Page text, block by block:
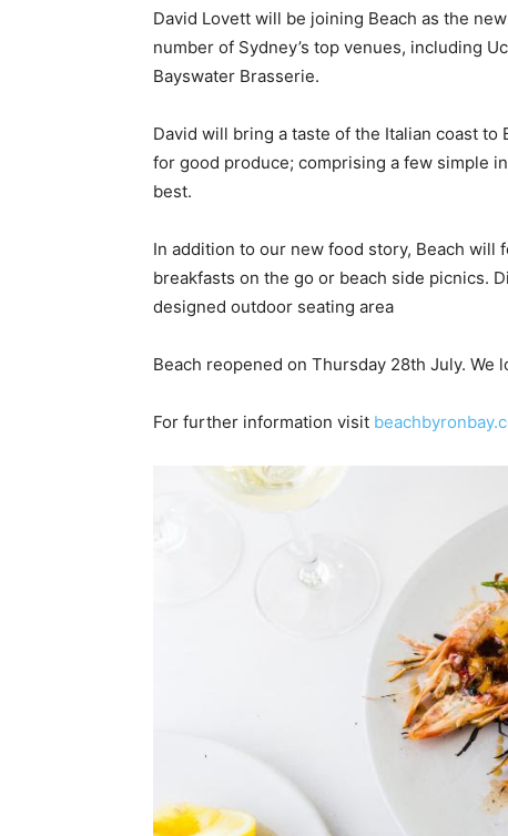
David Lovett will be joining Beach as the
number of Sydney’s top venues, including
Bayswater Brasserie.
David will bring a taste of the Italian coast
for good produce; comprising a few simple
best.
In addition to our new food story, Beach will
breakfasts on the go or beach side picnics.
designed outdoor seating area
Beach reopened on Thursday 28th July.
For further information visit